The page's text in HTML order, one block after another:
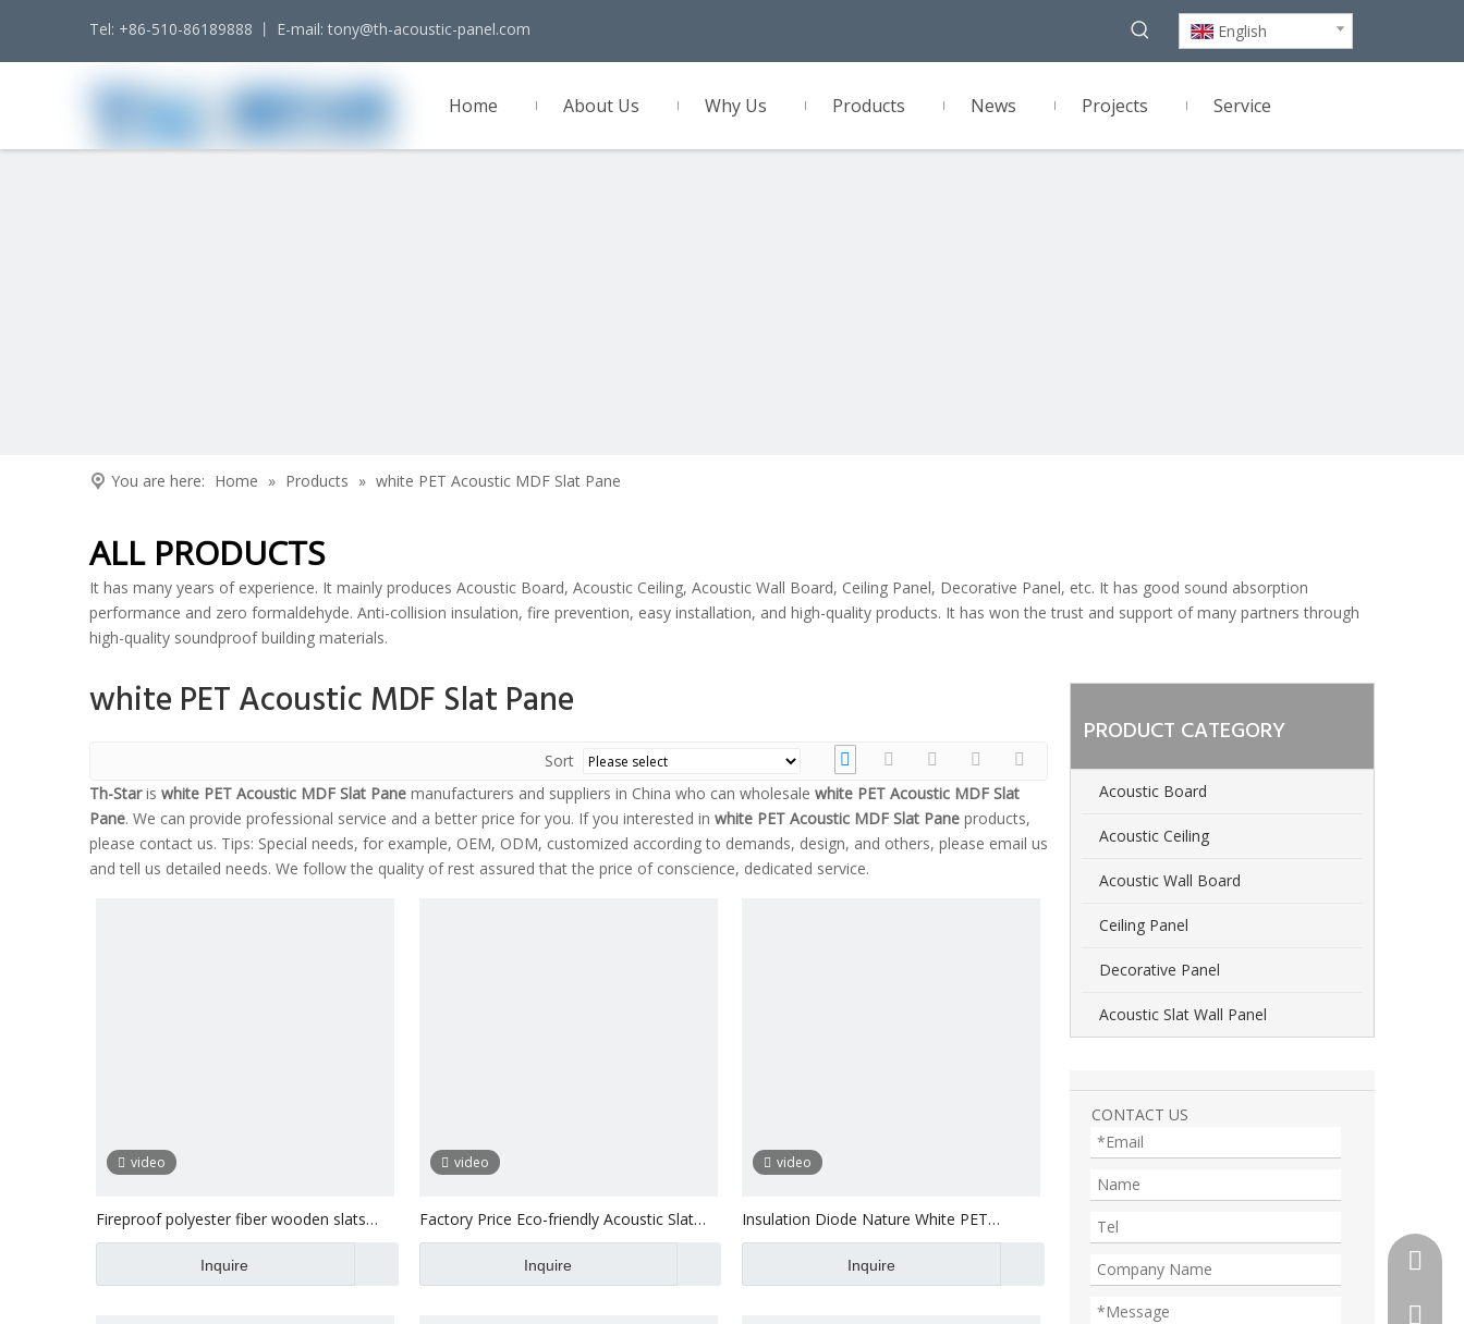
Tel: +86-510-86189888 丨 E-mail: tony@th-acoustic-panel.com English
Home About Us Why Us Products News Projects Service
You are here: Home » Products » white PET Acoustic MDF Slat Pane
ALL PRODUCTS
It has many years of experience. It mainly produces Acoustic Board, Acoustic Ceiling, Acoustic Wall Board, Ceiling Panel, Decorative Panel, etc. It has good sound absorption
performance and zero formaldehyde. Anti-collision insulation, fire prevention, easy installation, and high-quality products. It has won the trust and support of many partners through
high-quality soundproof building materials.
white PET Acoustic MDF Slat Pane
Sort
Th-Staris white PET Acoustic MDF Slat Pane manufacturers and suppliers in China who can wholesale white PET Acoustic MDF Slat
Pane. We can provide professional service and a better price for you. If you interested in white PET Acoustic MDF Slat Pane products,
please contact us. Tips: Special needs, for example, OEM, ODM, customized according to demands, design, and others, please email us
and tell us detailed needs. We follow the quality of rest assured that the price of conscience, dedicated service.
video
Fireproof polyester fiber wooden slats
acoustic wall panel
Inquire
video
Factory Price Eco-friendly Acoustic Slat
Wood Wall Panel
Inquire
video
Insulation Diode Nature White PET
Acoustic MDF Slat Pane
Inquire
PRODUCT CATEGORY
Acoustic Board
Acoustic Ceiling
Acoustic Wall Board
Ceiling Panel
Decorative Panel
Acoustic Slat Wall Panel
CONTACT US
+86-